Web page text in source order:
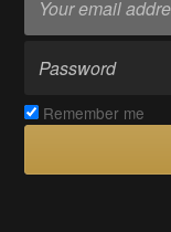
Remember me